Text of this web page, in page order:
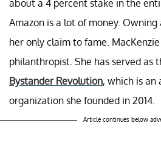
about a 4 percent stake in the
Amazon is a lot of money. Owning
her only claim to fame.
philanthropist. She has served as
Bystander Revolution, which is an
organization she founded in 2014.
Article continues below